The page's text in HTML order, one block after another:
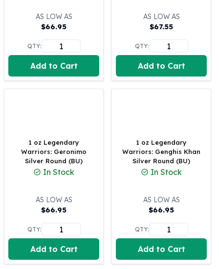
10 oz Silver Rounds
Silver Bullets
United States Mint
American Eagles
Morgan Silver Dollars
Peace Dollars
Royal Canadian Mint
British Royal Mint
Britannias
Royal Tudor Beast
James Bond
Kookaburra Silver Coins
Kangaroo Silver Coins
Koala Silver Coins
Perth Mint Silver Bars
AS LOW AS
$66.95
QTY:
Add to Cart
AS LOW AS
$67.55
QTY:
Add to Cart
1 oz Legendary
Warriors: Geronimo
Silver Round (BU)
In Stock
AS LOW AS
$66.95
QTY:
Add to Cart
1 oz Legendary
Warriors: Genghis Khan
Silver Round (BU)
In Stock
AS LOW AS
$66.95
QTY:
Add to Cart